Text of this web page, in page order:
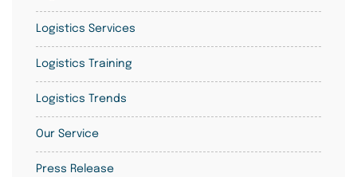
Logistics Services
Logistics Training
Logistics Trends
Our Service
Press Release